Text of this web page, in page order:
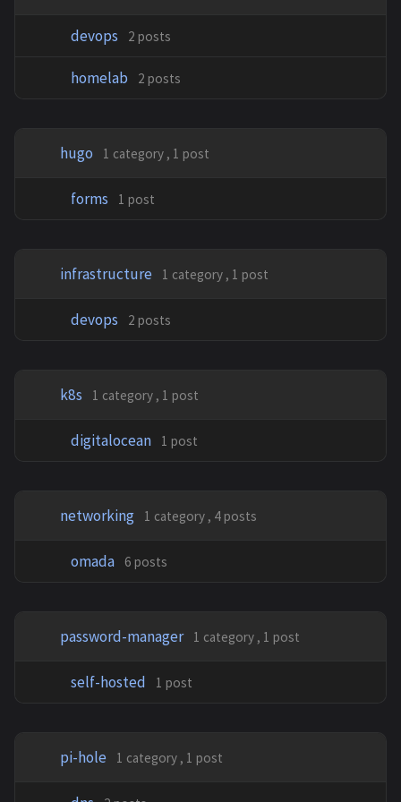
devops 2 posts
homelab 2 posts
hugo 1 category , 1 post
forms 1 post
infrastructure 1 category , 1 post
devops 2 posts
k8s 1 category , 1 post
digitalocean 1 post
networking 1 category , 4 posts
omada 6 posts
password-manager 1 category , 1 post
self-hosted 1 post
pi-hole 1 category , 1 post